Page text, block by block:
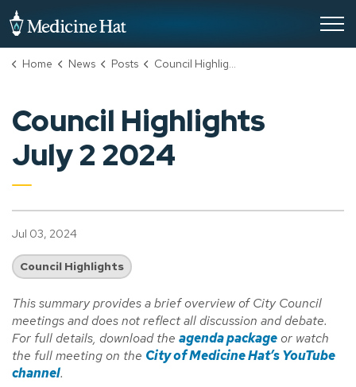
Home News Posts Council Highlights July 2 2024
Council Highlights
July 2 2024
Jul 03, 2024
Council Highlights
This summary provides a brief overview of City Council
meetings and does not reflect all discussion and debate.
For full details, download the agenda packageor watch
the full meeting on the City of Medicine Hat’s YouTube
channel.